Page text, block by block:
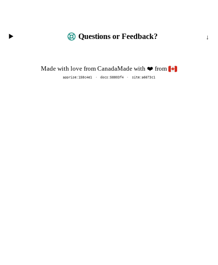
Questions or Feedback?
Made with love from CanadaMade with❤️ from
apprise:158c4e1 docs:58803f4 site:a6673c1